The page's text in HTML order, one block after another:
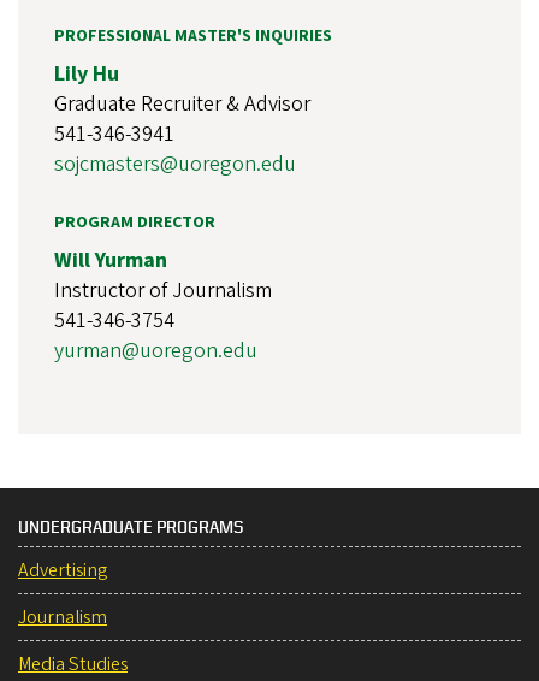
PROFESSIONAL MASTER'S INQUIRIES
Lily Hu
Graduate Recruiter & Advisor
541-346-3941
sojcmasters@uoregon.edu
PROGRAM DIRECTOR
Will Yurman
Instructor of Journalism
541-346-3754
yurman@uoregon.edu
UNDERGRADUATE PROGRAMS
Advertising
Journalism
Media Studies